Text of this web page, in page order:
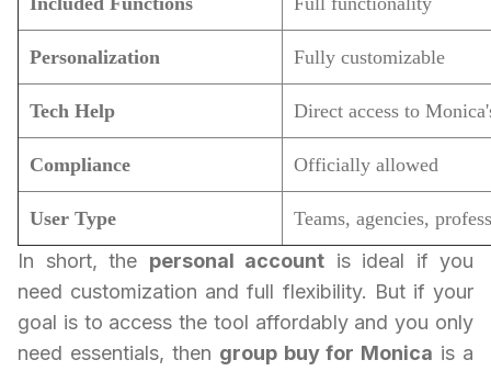
Personalization Fully customizable
Tech Help Direct access to
Compliance Officially allowed
User Type Teams, agencies,
In short, the personal account is ideal if you
need customization and full flexibility. But if your
goal is to access the tool affordably and you only
need essentials, then group buy for Monica is a